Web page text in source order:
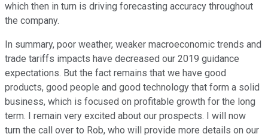
which then in turn is driving forecasting accuracy throughout
the company.
In summary, poor weather, weaker macroeconomic trends and
trade tariffs impacts have decreased our 2019 guidance
expectations. But the fact remains that we have good
products, good people and good technology that form a solid
business, which is focused on profitable growth for the long
term. I remain very excited about our prospects. I will now
turn the call over to Rob, who will provide more details on our